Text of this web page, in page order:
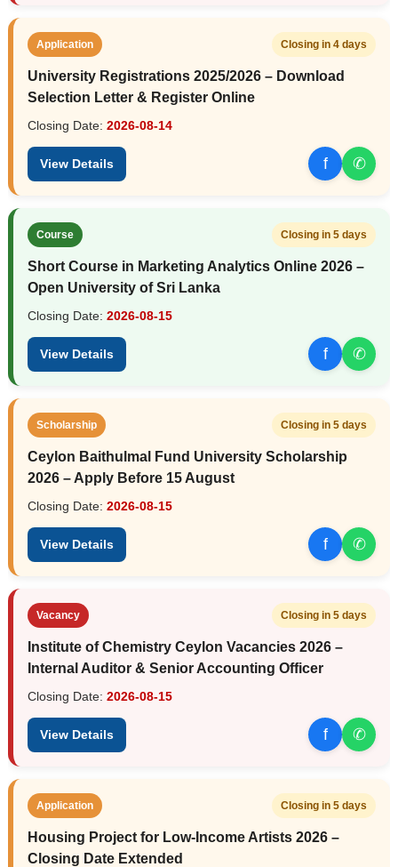
Application Closing in 4 days
University Registrations 2025/2026 – Download
Selection Letter & Register Online
Closing Date: 2026-08-14
View Details f ✆
Course Closing in 5 days
Short Course in Marketing Analytics Online 2026 –
Open University of Sri Lanka
Closing Date: 2026-08-15
View Details f ✆
Scholarship Closing in 5 days
Ceylon Baithulmal Fund University Scholarship
2026 – Apply Before 15 August
Closing Date: 2026-08-15
View Details f ✆
Vacancy Closing in 5 days
Institute of Chemistry Ceylon Vacancies 2026 –
Internal Auditor & Senior Accounting Officer
Closing Date: 2026-08-15
View Details f ✆
Application Closing in 5 days
Housing Project for Low-Income Artists 2026 –
Closing Date Extended